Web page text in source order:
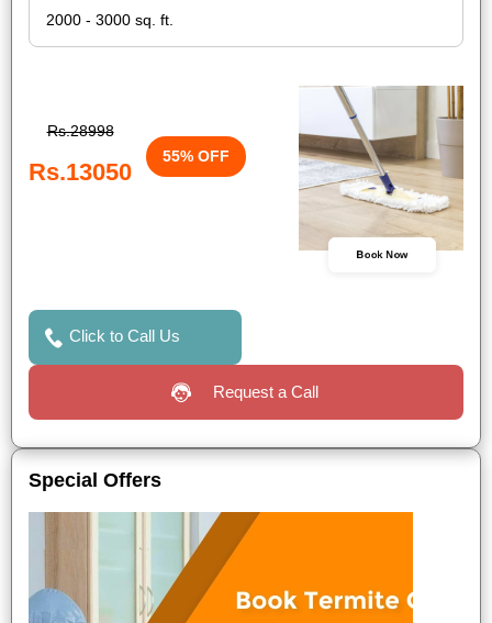
Rs.28998
Rs.13050
55% OFF
Book Now
Click to Call Us
Request a Call
Special Offers